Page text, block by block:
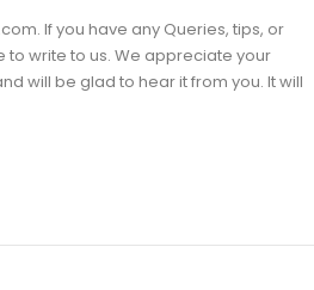
If you have any Queries, tips, or
to write to us. We appreciate your
will be glad to hear it from you. It will